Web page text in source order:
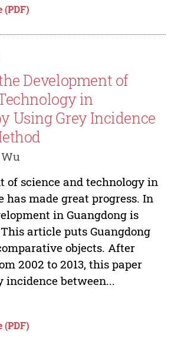
(PDF)
Development of
in
Using Grey Incidence
of science and technology in
has made great progress. In
in Guangdong is
article puts Guangdong
objects. After
2002 to 2013, this paper
incidence between...
(PDF)